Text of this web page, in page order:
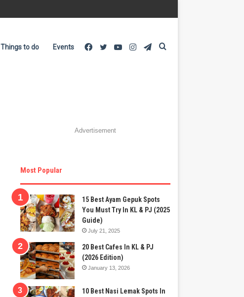
Things to do Events Telegram
Instagram
YouTube
Twitter
Facebook
Advertisement
Most Popular
15 Best Ayam Gepuk Spots
You Must Try In KL & PJ (2025
Guide)
July 21, 2025
20 Best Cafes In KL & PJ
(2026 Edition)
January 13, 2026
10 Best Nasi Lemak Spots In